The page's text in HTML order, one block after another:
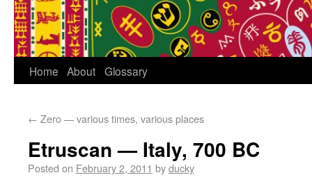
Home About Glossary
← Zero — various times, various places
Etruscan — Italy, 700 BC
Posted on February 2, 2011 byducky